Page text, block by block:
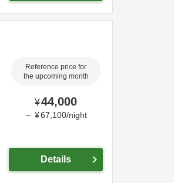
Reference price for
the upcoming month
¥44,000
～ ¥67,100/night
Details